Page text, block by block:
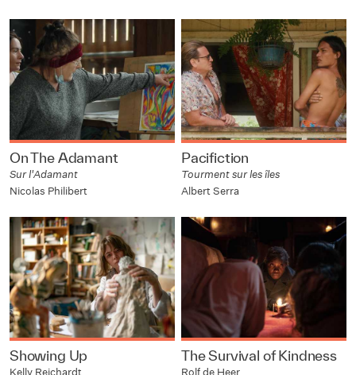
On The Adamant
Sur l'Adamant
Nicolas Philibert
Pacifiction
Tourment sur les îles
Albert Serra
Showing Up The Survival of Kindness